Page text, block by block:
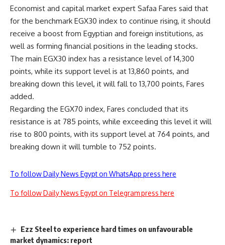
Economist and capital market expert Safaa Fares said that
for the benchmark EGX30 index to continue rising, it should
receive a boost from Egyptian and foreign institutions, as
well as forming financial positions in the leading stocks.
The main EGX30 index has a resistance level of 14,300
points, while its support level is at 13,860 points, and
breaking down this level, it will fall to 13,700 points, Fares
added.
Regarding the EGX70 index, Fares concluded that its
resistance is at 785 points, while exceeding this level it will
rise to 800 points, with its support level at 764 points, and
breaking down it will tumble to 752 points.
To follow Daily News Egypt on WhatsApp press here
To follow Daily News Egypt on Telegram press here
Ezz Steel to experience hard times on unfavourable
market dynamics: report